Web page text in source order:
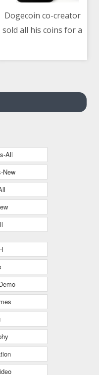
Dogecoin co-creator
sold all his coins for a
All
New